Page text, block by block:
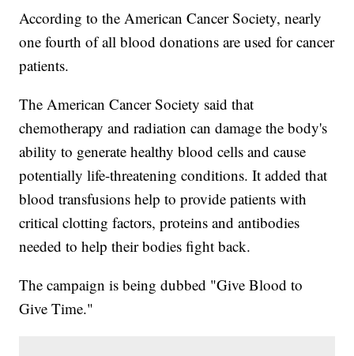
According to the American Cancer Society, nearly
one fourth of all blood donations are used for cancer
patients.
The American Cancer Society said that
chemotherapy and radiation can damage the body's
ability to generate healthy blood cells and cause
potentially life-threatening conditions. It added that
blood transfusions help to provide patients with
critical clotting factors, proteins and antibodies
needed to help their bodies fight back.
The campaign is being dubbed "Give Blood to
Give Time."